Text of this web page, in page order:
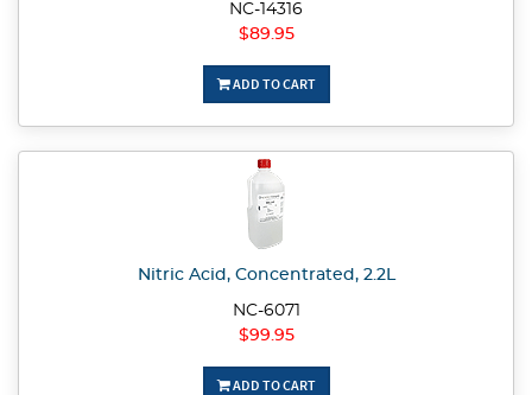
NC-14316
$89.95
ADD TO CART
Nitric Acid, Concentrated, 2.2L
NC-6071
$99.95
ADD TO CART